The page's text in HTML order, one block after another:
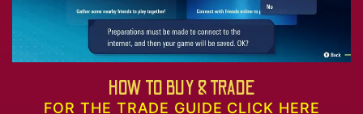
HOW TO BUY & TRADE
FOR THE TRADE GUIDE CLICK HERE